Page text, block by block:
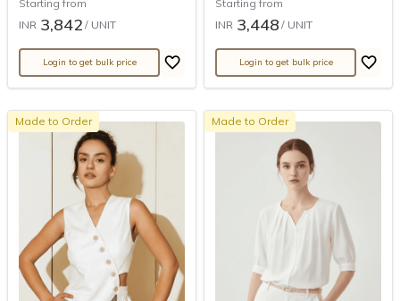
Starting from
INR 3,842 / UNIT
Login to get bulk price
Starting from
INR 3,448 / UNIT
Login to get bulk price
Made to Order Made to Order